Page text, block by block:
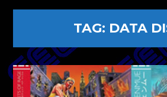
TAG: DATA